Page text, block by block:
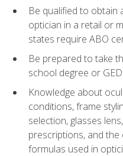
Be qualified to obtain
optician in a retail or
states require ABO
Be prepared to take
school degree or GED
Knowledge about
conditions, frame
selection, glasses
prescriptions, and
formulas used in